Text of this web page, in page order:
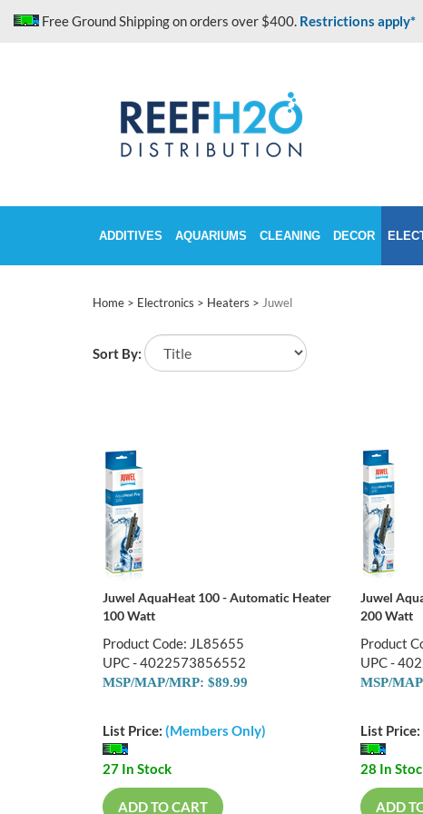
Free Ground Shipping on orders over $400. Restrictions apply*
ADDITIVES AQUARIUMS CLEANING DECOR
Home > Electronics > Heaters > Juwel
Sort By:
Juwel AquaHeat 100 - Automatic Heater
100 Watt
Product Code: JL85655
UPC - 4022573856552
MSP/MAP/MRP: $89.99
List Price: (Members Only)
27 In Stock
ADD TO CART
Juwel
200 Watt
Product
UPC -
MSP/
List Price:
28 In
ADD